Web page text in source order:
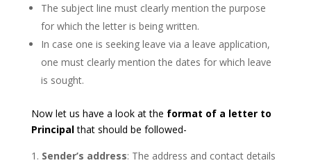
The subject line must clearly mention the purpose
for which the letter is being written.
In case one is seeking leave via a leave application,
one must clearly mention the dates for which leave
is sought.
Now let us have a look at the format of a letter to
Principalthat should be followed-
Sender’s address: The address and contact details